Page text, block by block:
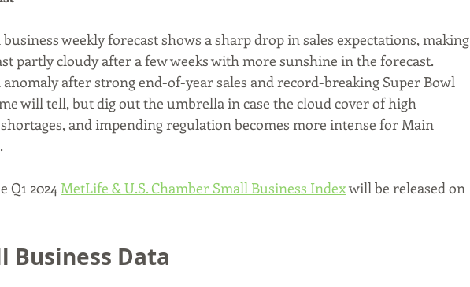
weekly forecast shows a sharp drop in sales expectations, making
partly cloudy after a few weeks with more sunshine in the forecast.
anomaly after strong end-of-year sales and record-breaking Super Bowl
will tell, but dig out the umbrella in case the cloud cover of high
and impending regulation becomes more intense for Main
Q1 2024 MetLife & U.S. Chamber Small Business Index will be released on
Business Data